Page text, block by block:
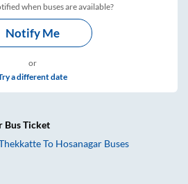
when buses are available?
Notify Me
or
a different date
Bus Ticket
To Hosanagar Buses